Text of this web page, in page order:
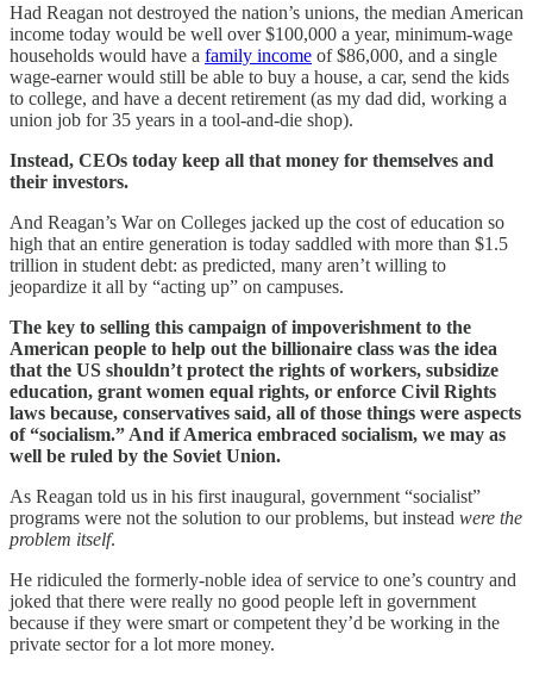
Had Reagan not destroyed the nation’s unions, the median American
income today would be well over $100,000 a year, minimum-wage
households would have a family income of $86,000, and a single
wage-earner would still be able to buy a house, a car, send the kids
to college, and have a decent retirement (as my dad did, working a
union job for 35 years in a tool-and-die shop).
Instead, CEOs today keep all that money for themselves and
their investors.
And Reagan’s War on Colleges jacked up the cost of education so
high that an entire generation is today saddled with more than $1.5
trillion in student debt: as predicted, many aren’t willing to
jeopardize it all by “acting up” on campuses.
The key to selling this campaign of impoverishment to the
American people to help out the billionaire class was the idea
that the US shouldn’t protect the rights of workers, subsidize
education, grant women equal rights, or enforce Civil Rights
laws because, conservatives said, all of those things were aspects
of “socialism.” And if America embraced socialism, we may as
well be ruled by the Soviet Union.
As Reagan told us in his first inaugural, government “socialist”
programs were not the solution to our problems, but instead were the
problem itself.
He ridiculed the formerly-noble idea of service to one’s country and
joked that there were really no good people left in government
because if they were smart or competent they’d be working in the
private sector for a lot more money.